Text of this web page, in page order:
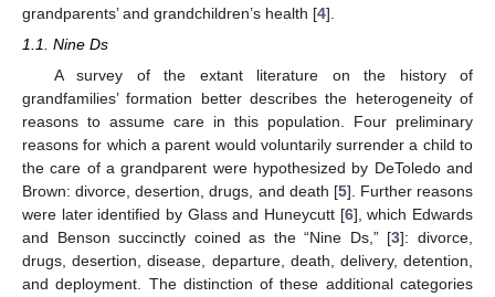
grandparents’ and grandchildren’s health [4].
1.1. Nine Ds
A survey of the extant literature on the history of
grandfamilies’ formation better describes the heterogeneity of
reasons to assume care in this population. Four preliminary
reasons for which a parent would voluntarily surrender a child to
the care of a grandparent were hypothesized by DeToledo and
Brown: divorce, desertion, drugs, and death [5]. Further reasons
were later identified by Glass and Huneycutt [6], which Edwards
and Benson succinctly coined as the “Nine Ds,” [3]: divorce,
drugs, desertion, disease, departure, death, delivery, detention,
and deployment. The distinction of these additional categories